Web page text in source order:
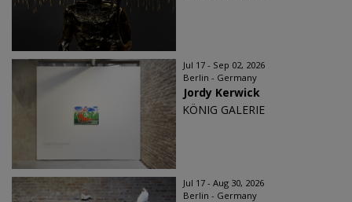
Jul 17 - Sep 02, 2026
Berlin - Germany
Jordy Kerwick
KÖNIG GALERIE
Jul 17 - Aug 30, 2026
Berlin - Germany